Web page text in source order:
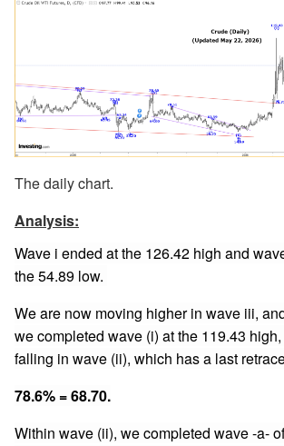
The daily chart.
Analysis:
Wave i ended at the 126.42 high and
the 54.89 low.
We are now moving higher in wave iii,
we completed wave (i) at the 119.43
falling in wave (ii), which has a last
78.6% = 68.70.
Within wave (ii), we completed wave -a-